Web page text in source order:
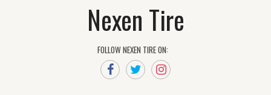
Nexen Tire
FOLLOW NEXEN TIRE ON: